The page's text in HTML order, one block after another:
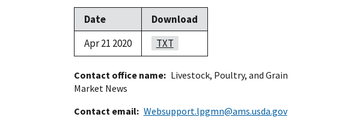
Date
Download
Apr 21 2020
TXT
Contact office name
Livestock, Poultry, and Grain
Market News
Contact email
Websupport.lpgmn@ams.usda.gov